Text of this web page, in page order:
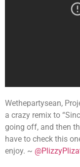
Wethepartysean,
a crazy remix to
going off, and then
have to check this
enjoy. ~